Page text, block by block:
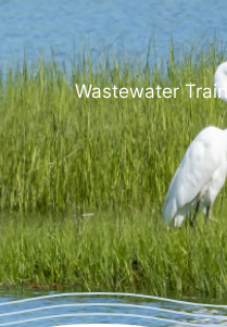
Wastewater